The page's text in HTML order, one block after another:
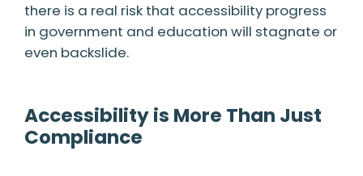
there is a real risk that accessibility progress
in government and education will stagnate or
even backslide.
Accessibility is More Than Just
Compliance